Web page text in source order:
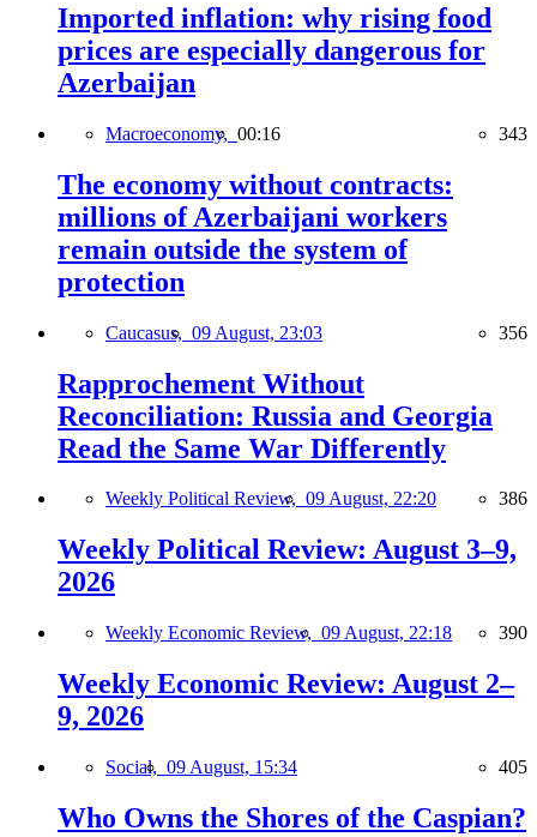
Imported inflation: why rising food
prices are especially dangerous for
Azerbaijan
Macroeconomy, 00:16 343
The economy without contracts:
millions of Azerbaijani workers
remain outside the system of
protection
Caucasus, 09 August, 23:03 356
Rapprochement Without
Reconciliation: Russia and Georgia
Read the Same War Differently
Weekly Political Review, 09 August, 22:20 386
Weekly Political Review: August 3–9,
2026
Weekly Economic Review, 09 August, 22:18 390
Weekly Economic Review: August 2–
9, 2026
Social, 09 August, 15:34 405
Who Owns the Shores of the Caspian?